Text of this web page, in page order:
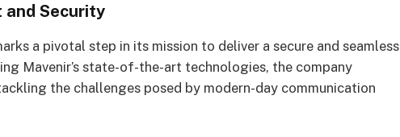
and Security
a pivotal step in its mission to deliver a secure and seamless
Mavenir’s state-of-the-art technologies, the company
the challenges posed by modern-day communication